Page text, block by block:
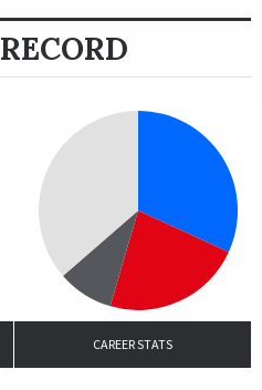
RECORD
CAREER STATS